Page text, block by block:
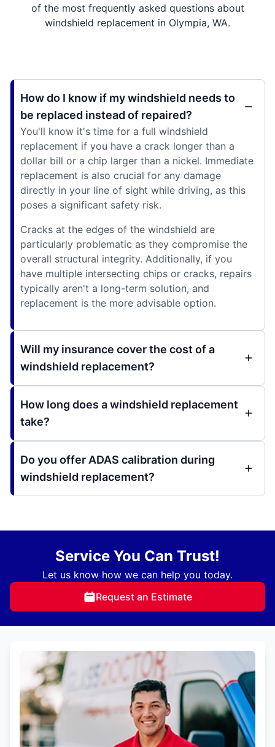
of the most frequently asked questions about
windshield replacement in Olympia, WA.
How do I know if my windshield needs to
be replaced instead of repaired?
You'll know it's time for a full windshield
replacement if you have a crack longer than a
dollar bill or a chip larger than a nickel. Immediate
replacement is also crucial for any damage
directly in your line of sight while driving, as this
poses a significant safety risk.
Cracks at the edges of the windshield are
particularly problematic as they compromise the
overall structural integrity. Additionally, if you
have multiple intersecting chips or cracks, repairs
typically aren't a long-term solution, and
replacement is the more advisable option.
Will my insurance cover the cost of a
windshield replacement?
How long does a windshield replacement
take?
Do you offer ADAS calibration during
windshield replacement?
Service You Can Trust!
Let us know how we can help you today.
Request an Estimate